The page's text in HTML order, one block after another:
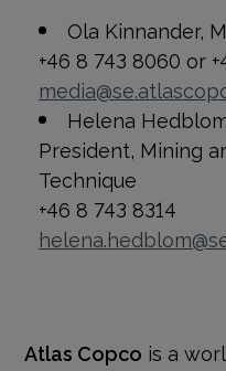
Ola Kinnander,
+46 8 743 8060 or
Helena
President, Mining
Technique
+46 8 743 8314
Atlas Copco is a